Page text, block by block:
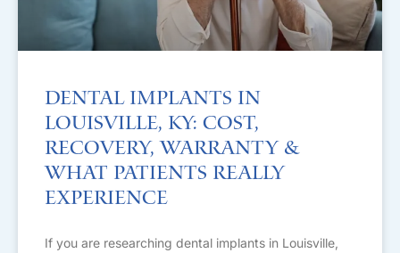
Dental Implants in
Louisville, KY: Cost,
Recovery, Warranty &
What Patients Really
Experience
If you are researching dental implants in Louisville,